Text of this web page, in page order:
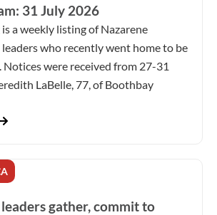
31 July 2026
a weekly listing of Nazarene
who recently went home to be
were received from 27-31
LaBelle, 77, of Boothbay
gather, commit to